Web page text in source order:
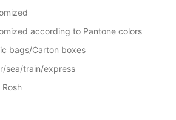
according to Pantone colors
bags/Carton boxes
sea/train/express
Rosh